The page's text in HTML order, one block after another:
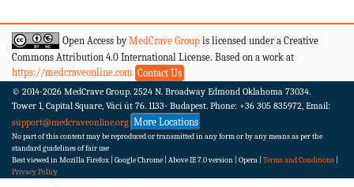
Open Access byMedCrave Group is licensed under a Creative
Commons Attribution 4.0 International License. Based on a work at
https://medcraveonline.com Contact Us
© 2014-2026 MedCrave Group. 2524 N. Broadway Edmond Oklahoma 73034.
Tower 1, Capital Square, Váci út 76. 1133- Budapest. Phone: +36 305 835972, Email:
support@medcraveonline.org More Locations
No part of this content may be reproduced or transmitted in any form or by any means as per the
standard guidelines of fair use
Best viewed in Mozilla Firefox | Google Chrome | Above IE 7.0 version | Opera | Terms and Conditions
Privacy Policy